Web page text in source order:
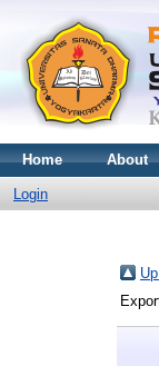
Home About
Login